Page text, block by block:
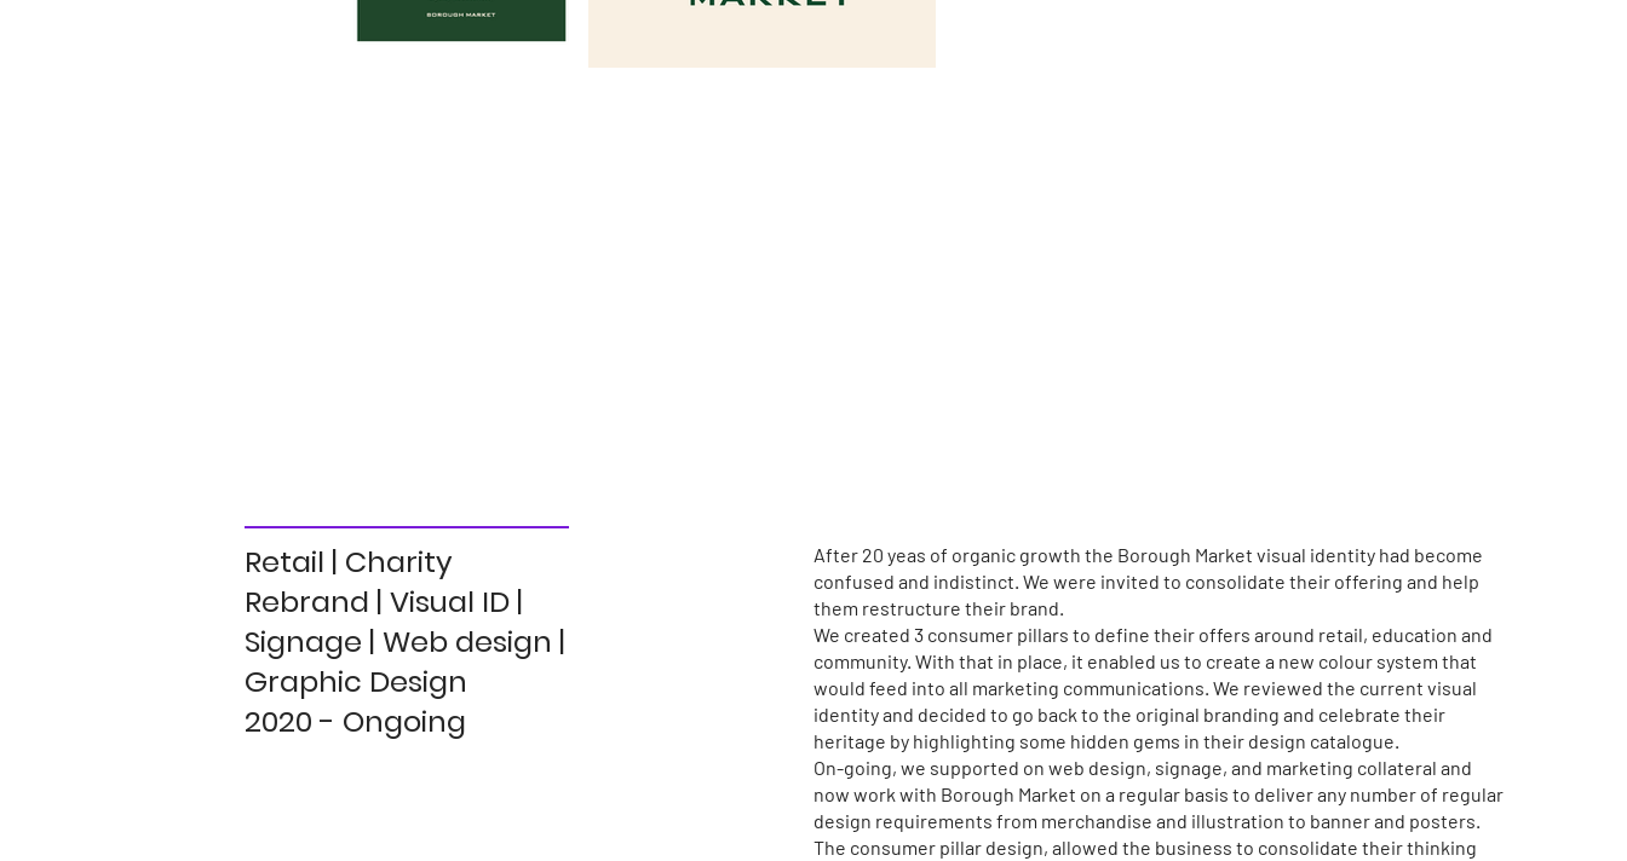
After 20 yeas of organic growth the Borough Market visual identity had become
confused and indistinct. We were invited to consolidate their offering and help
them restructure their brand.
We created 3 consumer pillars to define their offers around retail, education and
community. With that in place, it enabled us to create a new colour system that
would feed into all marketing communications. We reviewed the current visual
identity and decided to go back to the original branding and celebrate their
heritage by highlighting some hidden gems in their design catalogue.
On-going, we supported on web design, signage, and marketing collateral and
now work with Borough Market on a regular basis to deliver any number of regular
design requirements from merchandise and illustration to banner and posters.
The consumer pillar design, allowed the business to consolidate their thinking
Retail | Charity
Rebrand | Visual ID |
Signage | Web design |
Graphic Design
2020 - Ongoing